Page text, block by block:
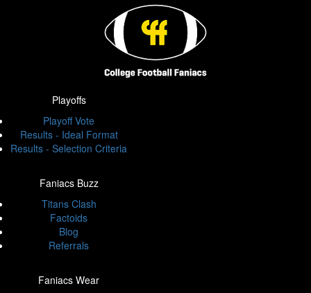
Playoffs
Playoff Vote
Results - Ideal Format
Results - Selection Criteria
Faniacs Buzz
Titans Clash
Factoids
Blog
Referrals
Faniacs Wear